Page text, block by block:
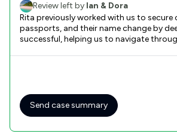
Review left by Ian & Dora
Rita previously worked with us to secure
passports, and their name change by
successful, helping us to navigate
with Dora's ILR submission. Having both
board was key to this submission,
continuous pressure to be maintained
submission through to a successful
Send case summary